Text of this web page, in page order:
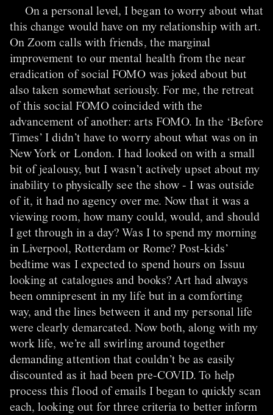
On a personal level, I began to worry about what
this change would have on my relationship with art.
On Zoom calls with friends, the marginal
improvement to our mental health from the near
eradication of social FOMO was joked about but
also taken somewhat seriously. For me, the retreat
of this social FOMO coincided with the
advancement of another: arts FOMO. In the ‘Before
Times’ I didn’t have to worry about what was on in
New York or London. I had looked on with a small
bit of jealousy, but I wasn’t actively upset about my
inability to physically see the show - I was outside
of it, it had no agency over me. Now that it was a
viewing room, how many could, would, and should
I get through in a day? Was I to spend my morning
in Liverpool, Rotterdam or Rome? Post-kids’
bedtime was I expected to spend hours on Issuu
looking at catalogues and books? Art had always
been omnipresent in my life but in a comforting
way, and the lines between it and my personal life
were clearly demarcated. Now both, along with my
work life, we’re all swirling around together
demanding attention that couldn’t be as easily
discounted as it had been pre-COVID. To help
process this flood of emails I began to quickly scan
each, looking out for three criteria to better inform